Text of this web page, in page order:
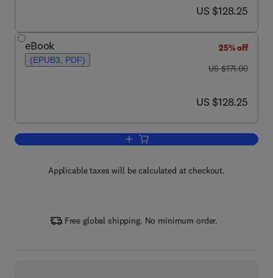
now US $128.25
US $128.25
eBook
(EPUB3, PDF)
25% off
was US $171.00
US $171.00
now US $128.25
US $128.25
Add to cart, ABC Transporters and
Applicable taxes will be calculated at checkout.
Free global shipping. No minimum order.